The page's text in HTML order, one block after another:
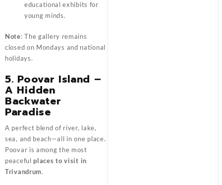
educational exhibits for
young minds.
Note: The gallery remains
closed on Mondays and national
holidays.
5. Poovar Island –
A Hidden
Backwater
Paradise
A perfect blend of river, lake,
sea, and beach—all in one place.
Poovar is among the most
peaceful places to visit in
Trivandrum.